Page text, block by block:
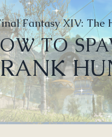
Fantasy XIV: The
TO